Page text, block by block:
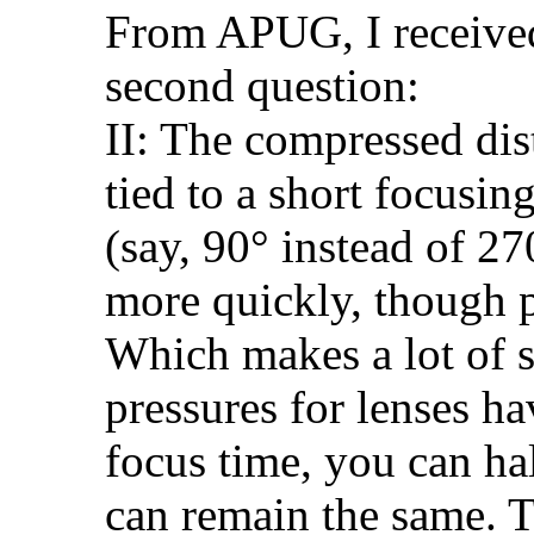
From APUG, I
second question:
II: The compressed
tied to a short
(say, 90° instead of
more quickly, though
Which makes a lot of
pressures for lenses
focus time, you can
can remain the same.